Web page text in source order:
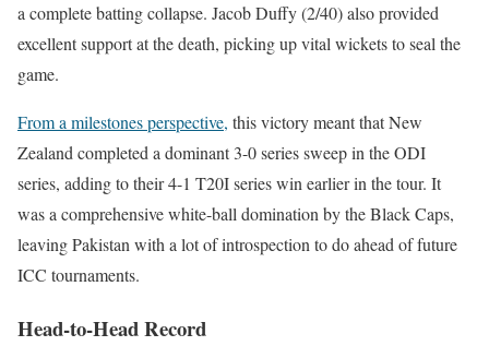
a complete batting collapse. Jacob Duffy (2/40) also provided
excellent support at the death, picking up vital wickets to seal the
game.
From a milestones perspective, this victory meant that New
Zealand completed a dominant 3-0 series sweep in the ODI
series, adding to their 4-1 T20I series win earlier in the tour. It
was a comprehensive white-ball domination by the Black Caps,
leaving Pakistan with a lot of introspection to do ahead of future
ICC tournaments.
Head-to-Head Record